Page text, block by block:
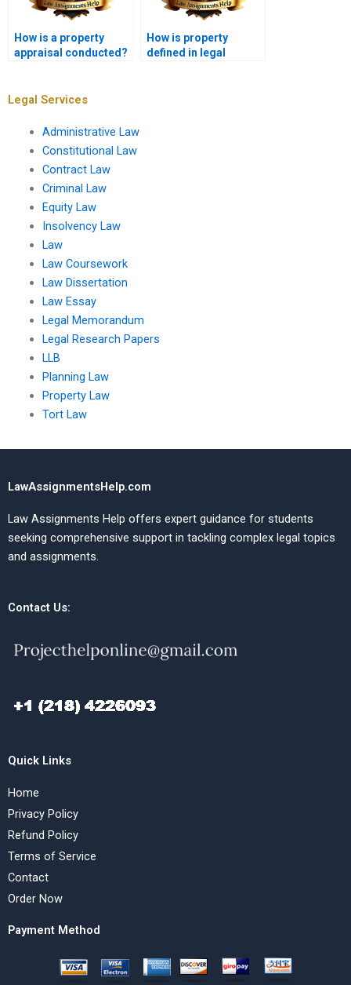
How is a property
appraisal conducted?
How is property
defined in legal
Legal Services
Administrative Law
Constitutional Law
Contract Law
Criminal Law
Equity Law
Insolvency Law
Law
Law Coursework
Law Dissertation
Law Essay
Legal Memorandum
Legal Research Papers
LLB
Planning Law
Property Law
Tort Law
LawAssignmentsHelp.com
Law Assignments Help offers expert guidance for students
seeking comprehensive support in tackling complex legal topics
and assignments.
Contact Us:
Quick Links
Home
Privacy Policy
Refund Policy
Terms of Service
Contact
Order Now
Payment Method